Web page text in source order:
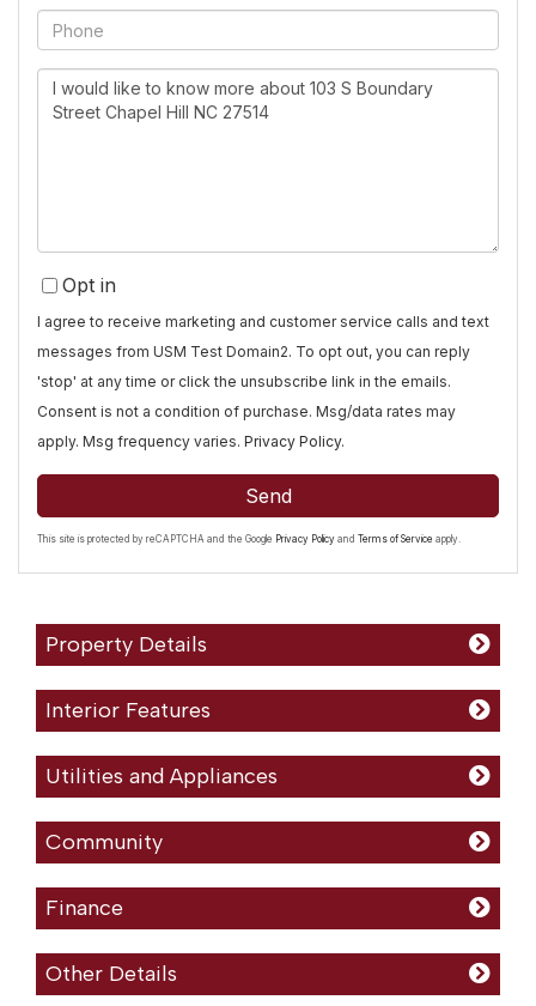
Phone
Questions
or
Opt in
I agree to receive marketing and customer service calls and text
messages from USM Test Domain2. To opt out, you can reply
'stop' at any time or click the unsubscribe link in the emails.
Consent is not a condition of purchase. Msg/data rates may
apply. Msg frequency varies. Privacy Policy.
Send
This site is protected by reCAPTCHA and the Google Privacy Policy and Terms of Service apply.
Property Details
Interior Features
Utilities and Appliances
Community
Finance
Other Details